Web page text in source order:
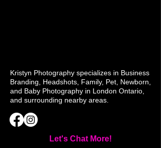
Kristyn Photography specializes in Business
Branding, Headshots, Family, Pet, Newborn,
and Baby Photography in London Ontario,
and surrounding nearby areas.
Let's Chat More!